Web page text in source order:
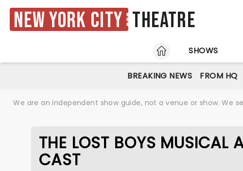
New York City Theatre
HOME SHOWS
BREAKING NEWS FROM HQ
We are an independent show guide, not a venue or show. We
THE LOST BOYS MUSICAL
CAST